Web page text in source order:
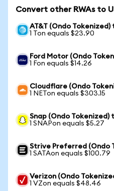
Convert other RWAs to
AT&T (Ondo Tokenized)
1 Ton equals $23.90
Ford Motor (Ondo
1 Fon equals $14.26
Cloudflare (Ondo
1 NETon equals $303.15
Snap (Ondo Tokenized)
1 SNAPon equals $5.27
Strive Preferred (Ondo
1 SATAon equals $100.79
Verizon (Ondo
1 VZon equals $48.46